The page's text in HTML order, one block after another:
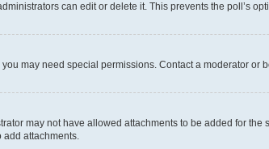
can edit or delete it. This prevents the poll’s
may need special permissions. Contact a moderator or
may not have allowed attachments to be added for
add attachments.